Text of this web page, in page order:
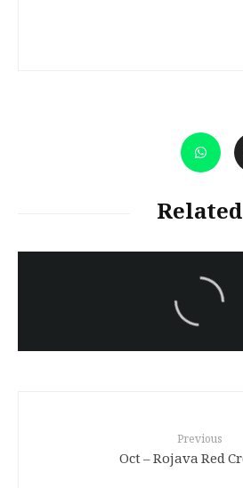
Related
Previous